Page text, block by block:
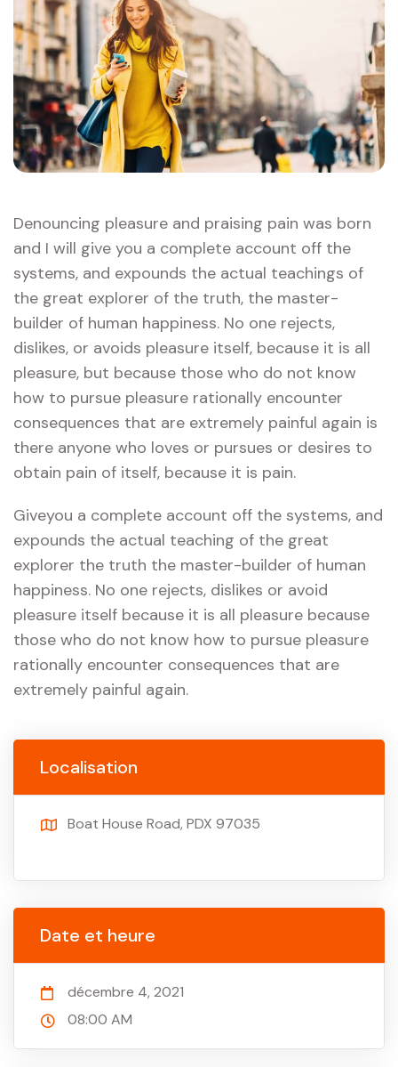
Denouncing pleasure and praising pain was born
and I will give you a complete account off the
systems, and expounds the actual teachings of
the great explorer of the truth, the master-
builder of human happiness. No one rejects,
dislikes, or avoids pleasure itself, because it is all
pleasure, but because those who do not know
how to pursue pleasure rationally encounter
consequences that are extremely painful again is
there anyone who loves or pursues or desires to
obtain pain of itself, because it is pain.
Giveyou a complete account off the systems, and
expounds the actual teaching of the great
explorer the truth the master-builder of human
happiness. No one rejects, dislikes or avoid
pleasure itself because it is all pleasure because
those who do not know how to pursue pleasure
rationally encounter consequences that are
extremely painful again.
Localisation
Boat House Road, PDX 97035
Date et heure
décembre 4, 2021
08:00 AM